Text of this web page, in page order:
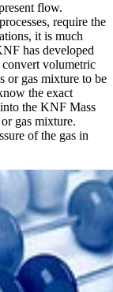
flow.
require the
it is much
has developed
volumetric
or gas mixture to be
the exact
the KNF Mass
gas mixture.
of the gas in